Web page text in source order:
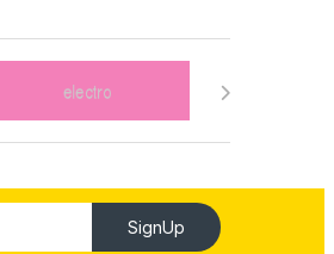
SignUp